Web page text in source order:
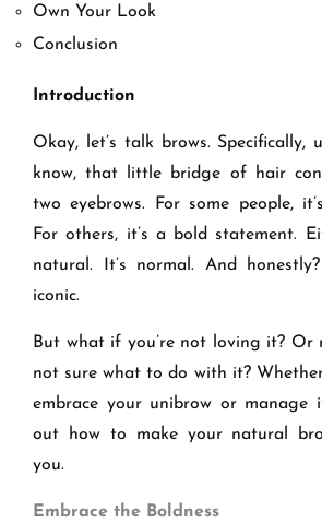
Own Your Look
Conclusion
Introduction
Okay, let’s talk brows. Specifically,
know, that little bridge of hair
two eyebrows. For some people,
For others, it’s a bold statement.
natural. It’s normal. And
iconic.
But what if you’re not loving it? Or
not sure what to do with it?
embrace your unibrow or manage
out how to make your natural
you.
Embrace the Boldness